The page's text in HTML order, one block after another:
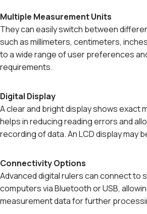
Multiple Measurement Units
They can easily switch between
such as millimeters, centimeters,
to a wide range of user preferences
requirements.
Digital Display
A clear and bright display shows exact
helps in reducing reading errors and
recording of data. An LCD display may
Connectivity Options
Advanced digital rulers can connect to
computers via Bluetooth or USB,
measurement data for further